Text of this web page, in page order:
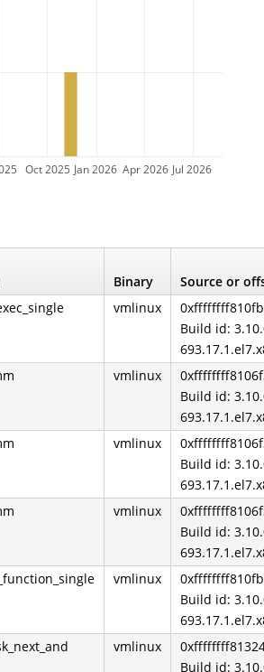
Oct 2025 Jan 2026 Apr 2026 Jul 2026
Binary
Source or
vmlinux
Build id:
vmlinux
Build id:
vmlinux
Build id:
vmlinux
Build id:
vmlinux
Build id:
vmlinux
Build id: